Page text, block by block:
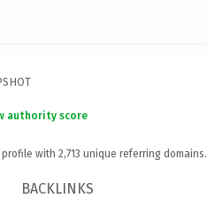
authority score
with 2,713 unique referring domains.
BACKLINKS